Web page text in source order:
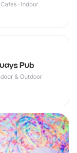
· Indoor
Pub
& Outdoor